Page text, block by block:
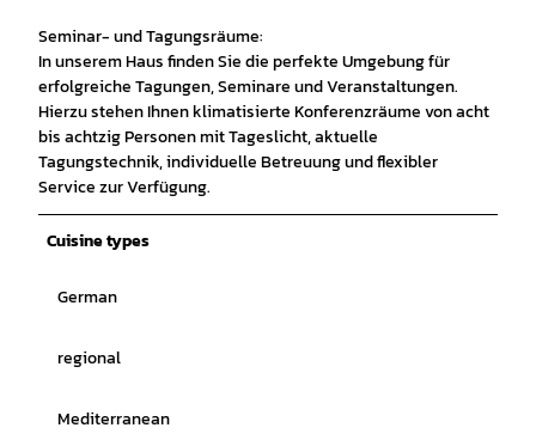
Seminar- und Tagungsräume:
In unserem Haus finden Sie die perfekte Umgebung für
erfolgreiche Tagungen, Seminare und Veranstaltungen.
Hierzu stehen Ihnen klimatisierte Konferenzräume von acht
bis achtzig Personen mit Tageslicht, aktuelle
Tagungstechnik, individuelle Betreuung und flexibler
Service zur Verfügung.
Cuisine types
German
regional
Mediterranean